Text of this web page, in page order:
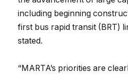
including beginning
first bus rapid transit (BRT)
stated.
“MARTA’s priorities are